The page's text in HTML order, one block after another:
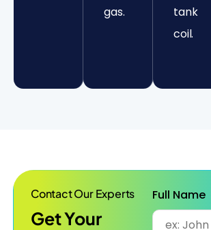
gas.
tank
coil.
Contact Our Experts
Get Your
Full Name